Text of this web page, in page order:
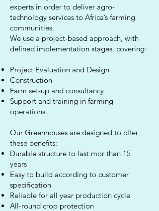
experts in order to deliver agro-
technology services to Africa’s farming
communities.
We use a project-based approach, with
defined implementation stages, covering:
Project Evaluation and Design
Construction
Farm set-up and consultancy
Support and training in farming
operations.
Our Greenhouses are designed to offer
these benefits:
Durable structure to last mor than 15
years
Easy to build according to customer
specification
Reliable for all year production cycle
All-round crop protection